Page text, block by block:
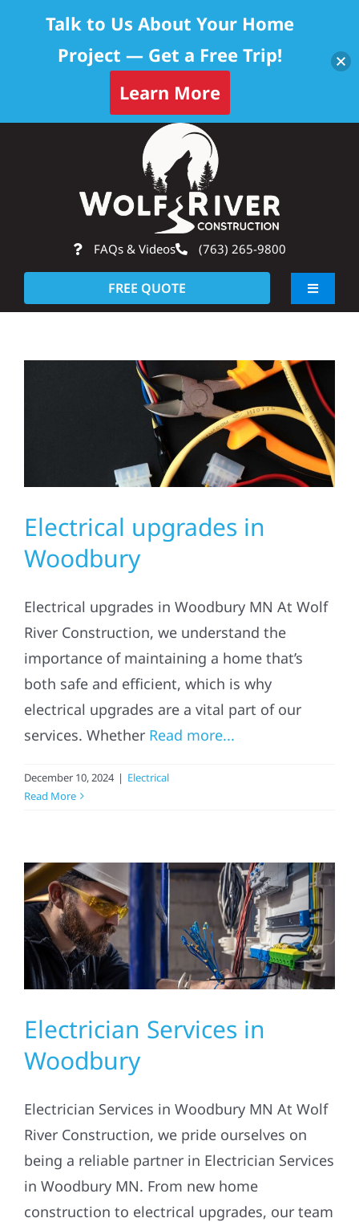
FAQs & Videos (763) 265-9800
FREE QUOTE
Toggle
Solar
Projects
Roofing Calculator
Electrical upgrades in
Woodbury
Electrical upgrades in Woodbury MN At Wolf
River Construction, we understand the
importance of maintaining a home that’s
both safe and efficient, which is why
electrical upgrades are a vital part of our
services. Whether Read more...
December 10, 2024 | Electrical
Read More
Electrician Services in
Woodbury
Electrician Services in Woodbury MN At Wolf
River Construction, we pride ourselves on
being a reliable partner in Electrician Services
in Woodbury MN. From new home
construction to electrical upgrades, our team
Talk to Us About Your Home
Project — Get a Free Trip!
Learn More